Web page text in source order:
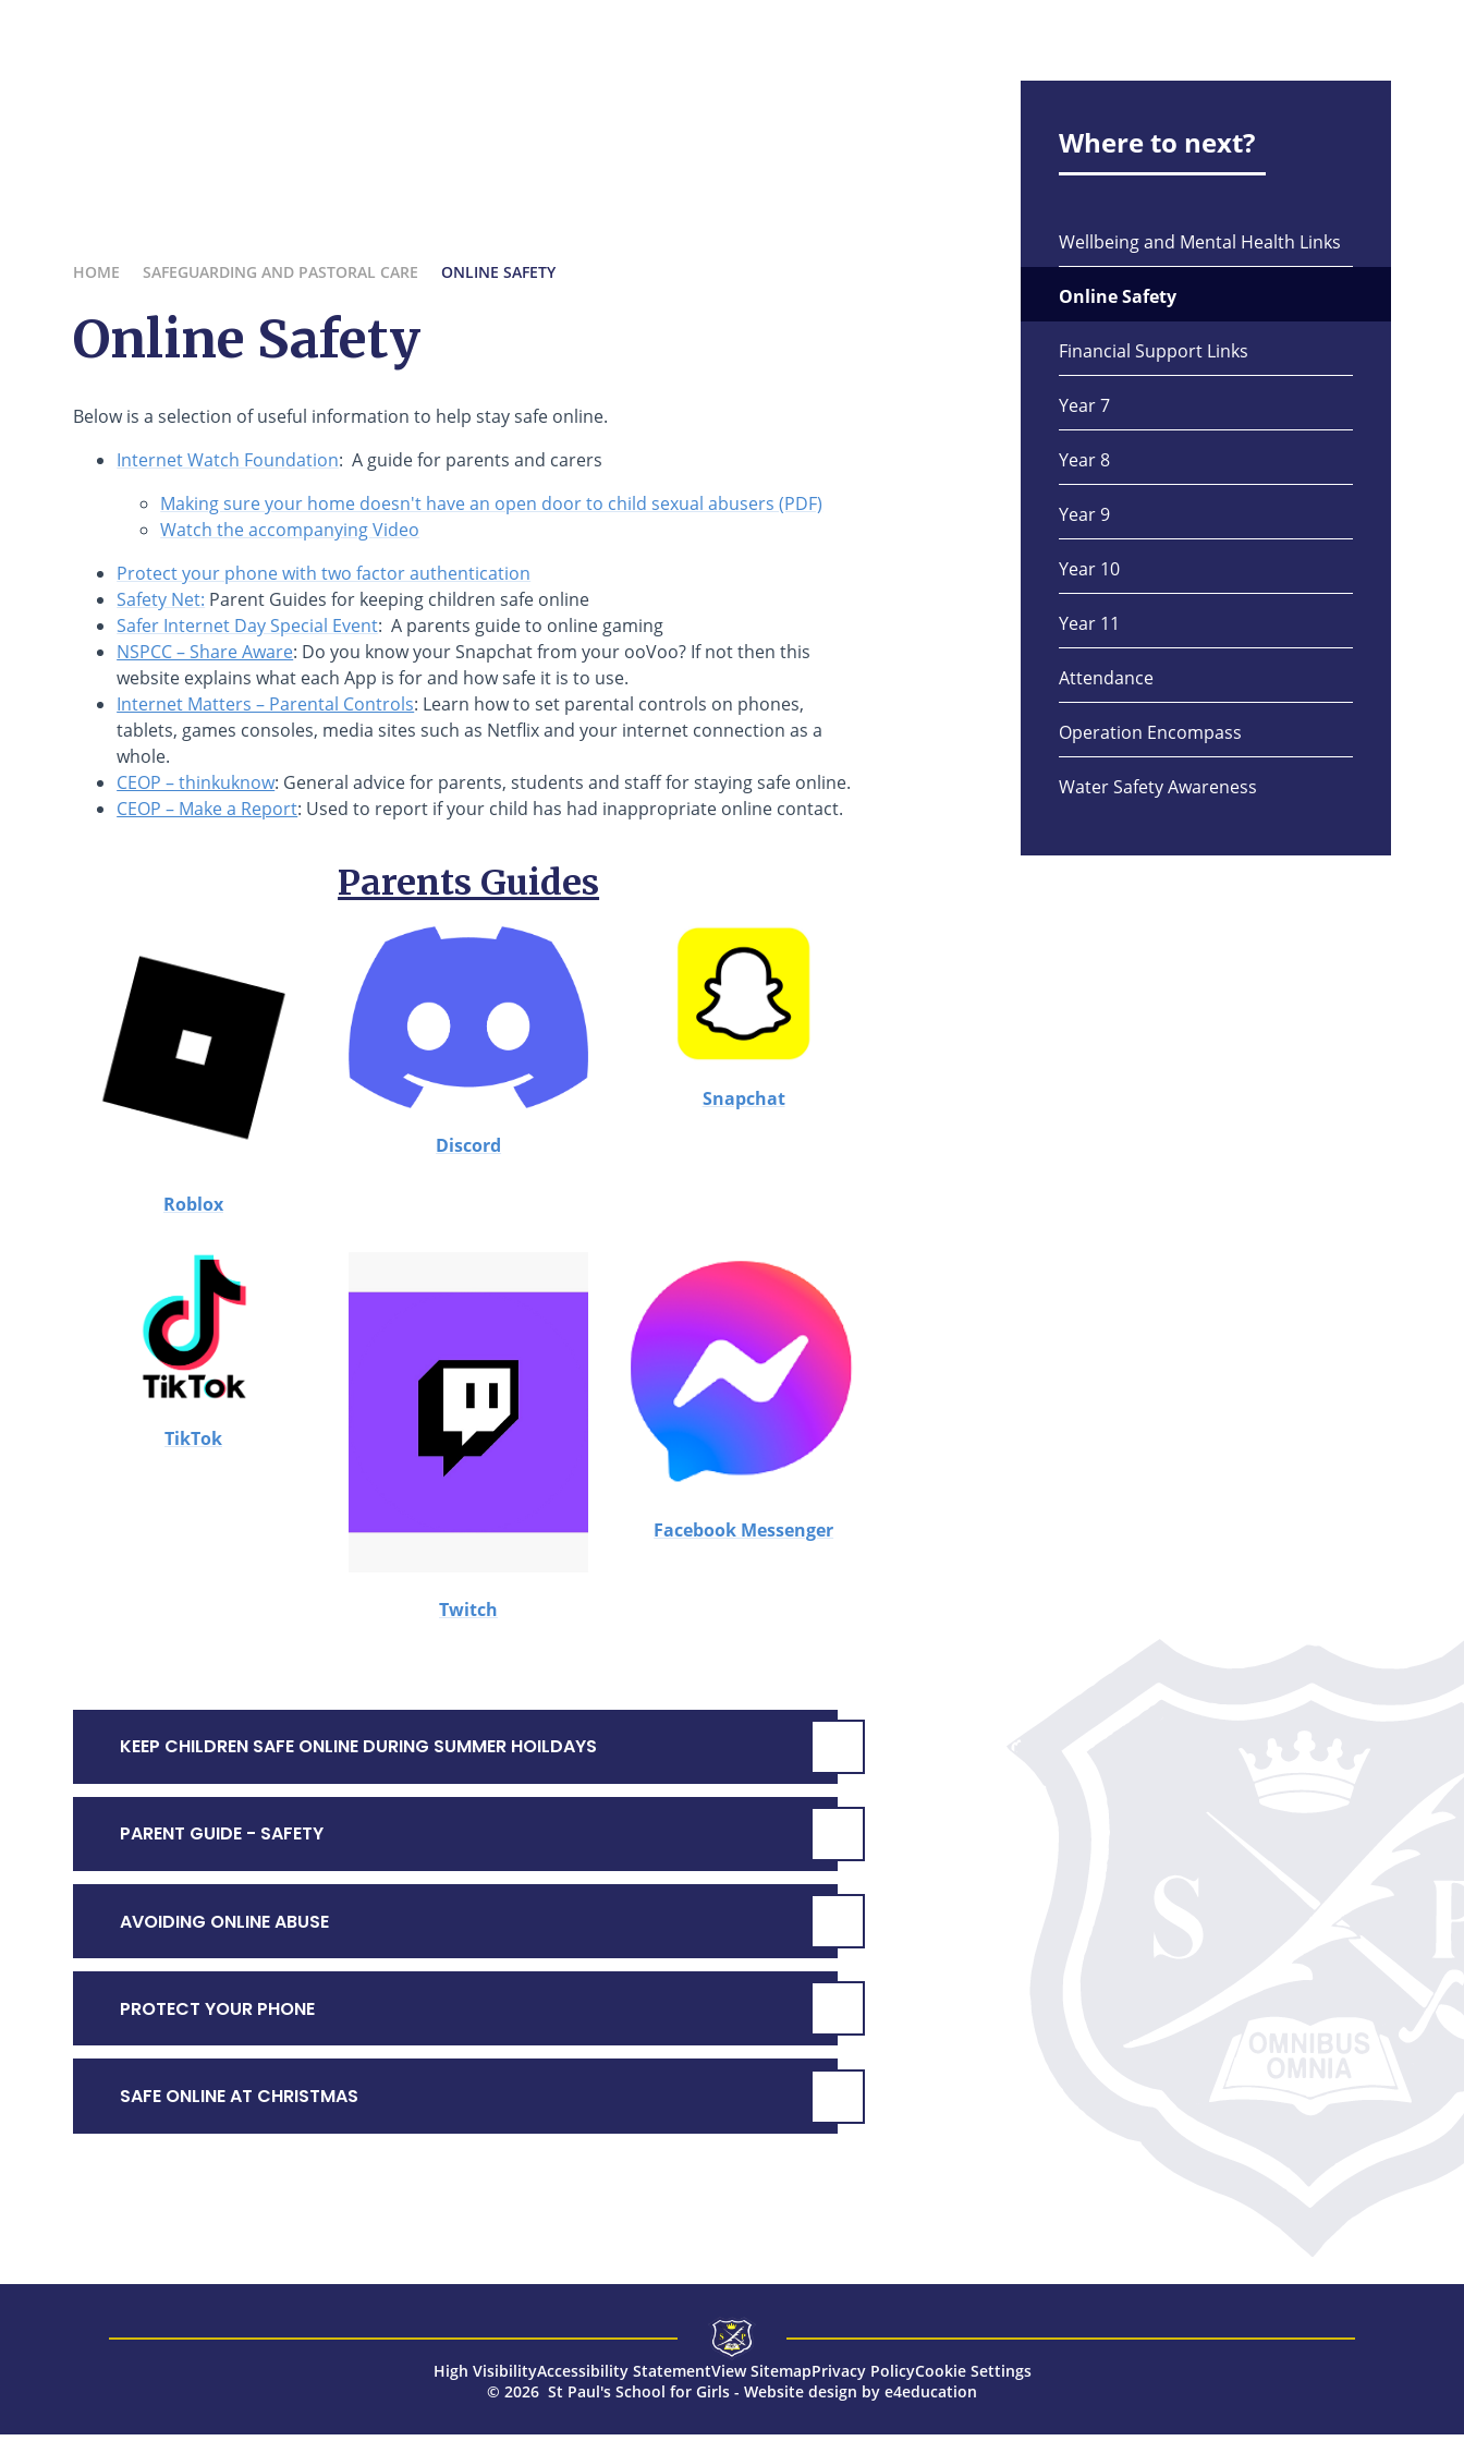
HOME SAFEGUARDING AND PASTORAL CARE ONLINE SAFETY
Online Safety
Below is a selection of useful information to help stay safe online.
Internet Watch Foundation: A guide for parents and carers
Making sure your home doesn't have an open door to child sexual abusers (PDF)
Watch the accompanying Video
Protect your phone with two factor authentication
Safety Net: Parent Guides for keeping children safe online
Safer Internet Day Special Event: A parents guide to online gaming
NSPCC – Share Aware: Do you know your Snapchat from your ooVoo? If not then this
website explains what each App is for and how safe it is to use.
Internet Matters – Parental Controls: Learn how to set parental controls on phones,
tablets, games consoles, media sites such as Netflix and your internet connection as a
whole.
CEOP – thinkuknow: General advice for parents, students and staff for staying safe online.
CEOP – Make a Report: Used to report if your child has had inappropriate online contact.
Parents Guides
Roblox
Discord
Snapchat
TikTok
Twitch
Facebook Messenger
KEEP CHILDREN SAFE ONLINE DURING SUMMER HOILDAYS
PARENT GUIDE - SAFETY
AVOIDING ONLINE ABUSE
PROTECT YOUR PHONE
SAFE ONLINE AT CHRISTMAS
Where to next?
Wellbeing and Mental Health Links
Online Safety
Financial Support Links
Year 7
Year 8
Year 9
Year 10
Year 11
Attendance
Operation Encompass
Water Safety Awareness
High VisibilityAccessibility StatementView SitemapPrivacy PolicyCookie Settings
© 2026 St Paul's School for Girls - Website design by e4education